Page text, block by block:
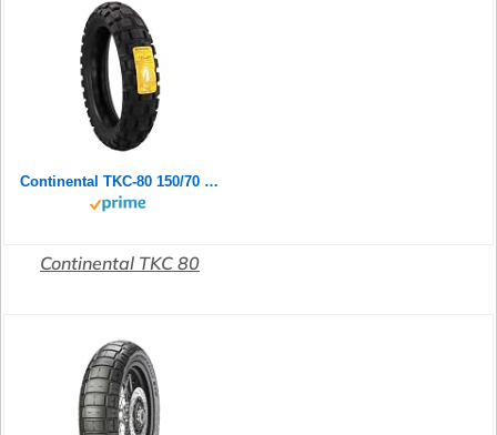
Continental TKC-80 150/70 B 18 M/C 70Q TL Rear
Continental TKC 80